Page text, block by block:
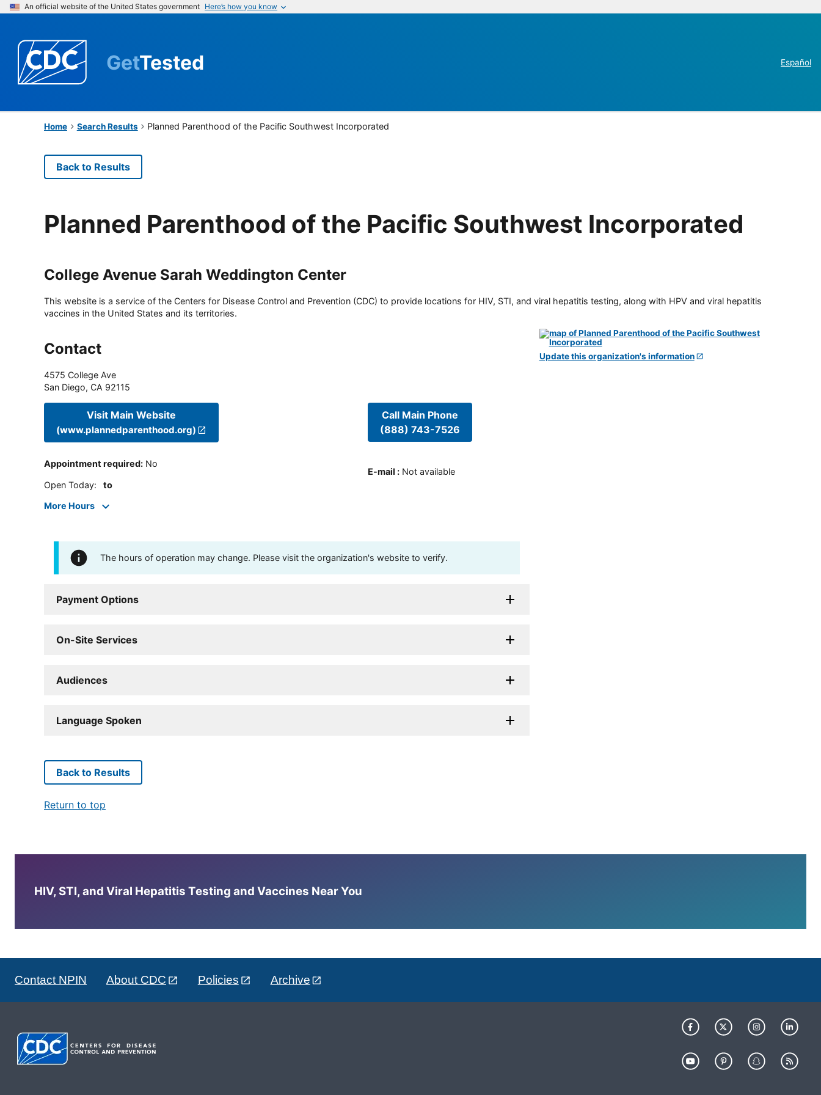
An official website of the United States government Here’s how you know
GetTested Español
Home Search Results Planned Parenthood of the Pacific Southwest Incorporated
Back to Results
Planned Parenthood of the Pacific Southwest Incorporated
College Avenue Sarah Weddington Center
This website is a service of the Centers for Disease Control and Prevention (CDC) to provide locations for HIV, STI, and viral hepatitis testing, along with HPV and viral hepatitis
vaccines in the United States and its territories.
Contact
4575 College Ave
San Diego, CA 92115
Visit Main Website
(www.plannedparenthood.org)
Appointment required: No
Open Today: to
More Hours
Call Main Phone
(888) 743-7526
E-mail : Not available
The hours of operation may change. Please visit the organization's website to verify.
Payment Options
On-Site Services
Audiences
Language Spoken
Update this organization's information
Back to Results
Return to top
HIV, STI, and Viral Hepatitis Testing and Vaccines Near You
Contact NPIN About CDC Policies Archive